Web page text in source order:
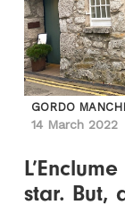
GORDO
14 March 2022
star. But,